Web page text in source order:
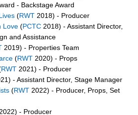
- Backstage Award
(RWT 2018) - Producer
Love (PCTC 2018) - Assistant Director,
and Assistance
2019) - Properties Team
(RWT 2020) - Props
RWT 2021) - Producer
- Assistant Director, Stage Manager
(RWT 2022) - Producer, Props, Set
2022) - Producer